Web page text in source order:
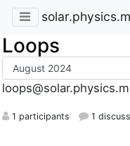
Loops
1 participants 1